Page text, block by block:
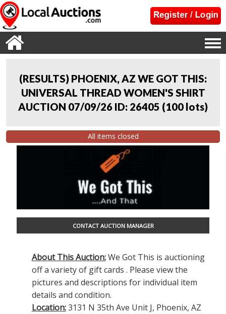
(RESULTS) PHOENIX, AZ WE GOT THIS:
UNIVERSAL THREAD WOMEN'S SHIRT
AUCTION 07/09/26 ID: 26405 (100 lots)
All items closed
CONTACT AUCTION MANAGER
About This Auction:We Got This is auctioning
off a variety of gift cards . Please view the
pictures and descriptions for individual item
details and condition.
Location:3131 N 35th Ave Unit J, Phoenix, AZ